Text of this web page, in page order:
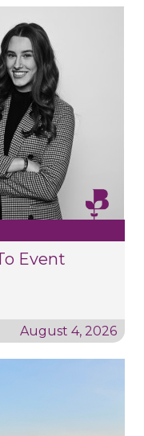
Event
August 4, 2026